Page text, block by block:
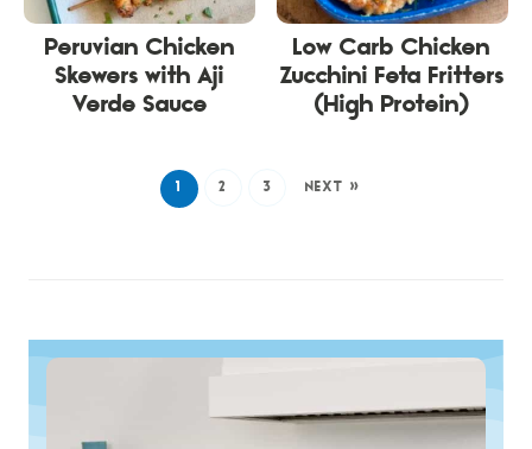
Peruvian Chicken
Skewers with Aji
Verde Sauce
Low Carb Chicken
Zucchini Feta Fritters
(High Protein)
1 2 3 NEXT »